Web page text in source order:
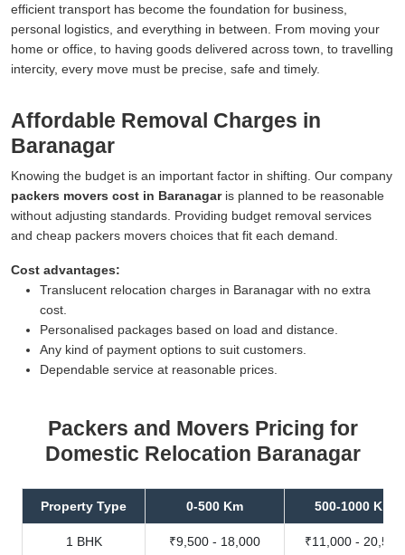
efficient transport has become the foundation for business,
personal logistics, and everything in between. From moving your
home or office, to having goods delivered across town, to travelling
intercity, every move must be precise, safe and timely.
Affordable Removal Charges in
Baranagar
Knowing the budget is an important factor in shifting. Our company
packers movers cost in Baranagaris planned to be reasonable
without adjusting standards. Providing budget removal services
and cheap packers movers choices that fit each demand.
Cost advantages:
Translucent relocation charges in Baranagar with no extra
cost.
Personalised packages based on load and distance.
Any kind of payment options to suit customers.
Dependable service at reasonable prices.
Packers and Movers Pricing for
Domestic Relocation Baranagar
Property Type 0-500 Km 500-1000 Km
1 BHK ₹9,500 - 18,000 ₹11,000 - 20,500